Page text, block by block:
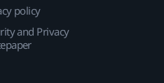
policy
and Privacy